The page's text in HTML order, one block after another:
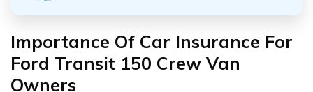
Importance Of Car Insurance For
Ford Transit 150 Crew Van
Owners